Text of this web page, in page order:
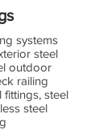
systems
steel
outdoor
railing
fittings, steel
steel